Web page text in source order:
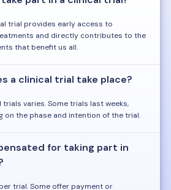
trial provides early access to
and directly contributes to the
that benefit us all.
a clinical trial take place?
varies. Some trials last weeks,
on the phase and intention of the trial.
for taking part in
trial. Some offer payment or